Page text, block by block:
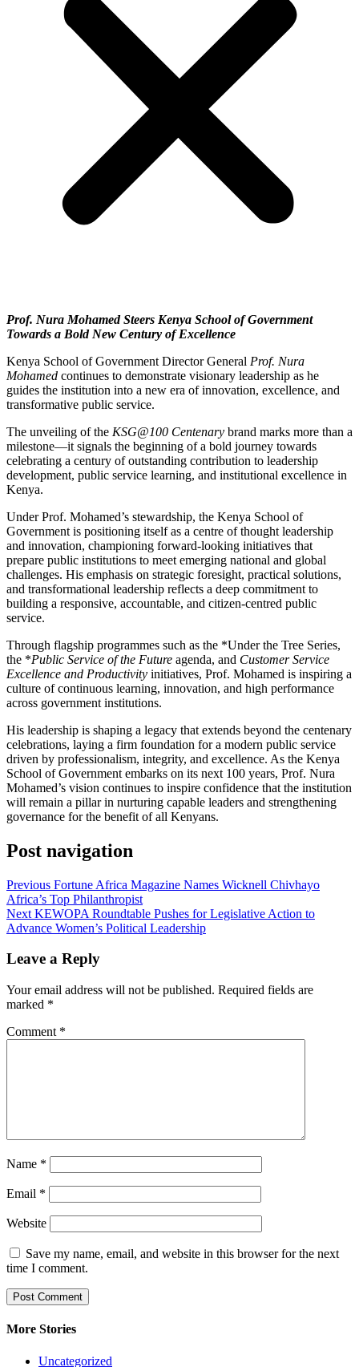
Prof. Nura Mohamed Steers Kenya School of Government
Towards a Bold New Century of Excellence
Kenya School of Government Director General Prof. Nura
Mohamed continues to demonstrate visionary leadership as he
guides the institution into a new era of innovation, excellence, and
transformative public service.
The unveiling of the KSG@100 Centenary brand marks more than a
milestone—it signals the beginning of a bold journey towards
celebrating a century of outstanding contribution to leadership
development, public service learning, and institutional excellence in
Kenya.
Under Prof. Mohamed’s stewardship, the Kenya School of
Government is positioning itself as a centre of thought leadership
and innovation, championing forward-looking initiatives that
prepare public institutions to meet emerging national and global
challenges. His emphasis on strategic foresight, practical solutions,
and transformational leadership reflects a deep commitment to
building a responsive, accountable, and citizen-centred public
service.
Through flagship programmes such as the *Under the Tree Series,
the *Public Service of the Future agenda, and Customer Service
Excellence and Productivity initiatives, Prof. Mohamed is inspiring a
culture of continuous learning, innovation, and high performance
across government institutions.
His leadership is shaping a legacy that extends beyond the centenary
celebrations, laying a firm foundation for a modern public service
driven by professionalism, integrity, and excellence. As the Kenya
School of Government embarks on its next 100 years, Prof. Nura
Mohamed’s vision continues to inspire confidence that the institution
will remain a pillar in nurturing capable leaders and strengthening
governance for the benefit of all Kenyans.
Post navigation
Previous Fortune Africa Magazine Names Wicknell Chivhayo
Africa’s Top Philanthropist
Next KEWOPA Roundtable Pushes for Legislative Action to
Advance Women’s Political Leadership
Leave a Reply
Your email address will not be published. Required fields are
marked *
Comment *
Name *
Email *
Website
Save my name, email, and website in this browser for the next
time I comment.
More Stories
Uncategorized